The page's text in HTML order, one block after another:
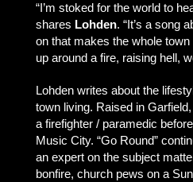
“I’m stoked for the world to
shares Lohden. “It’s a song
on that makes the whole
up around a fire, raising hell,
Lohden writes about the
town living. Raised in
a firefighter / paramedic
Music City. “Go Round”
an expert on the subject
bonfire, church pews on a